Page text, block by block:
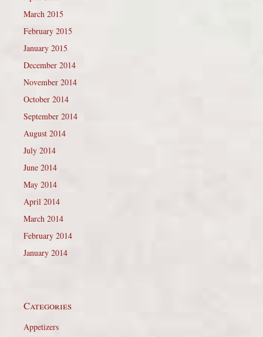
March 2015
February 2015
January 2015
December 2014
November 2014
October 2014
September 2014
August 2014
July 2014
June 2014
May 2014
April 2014
March 2014
February 2014
January 2014
Categories
Appetizers